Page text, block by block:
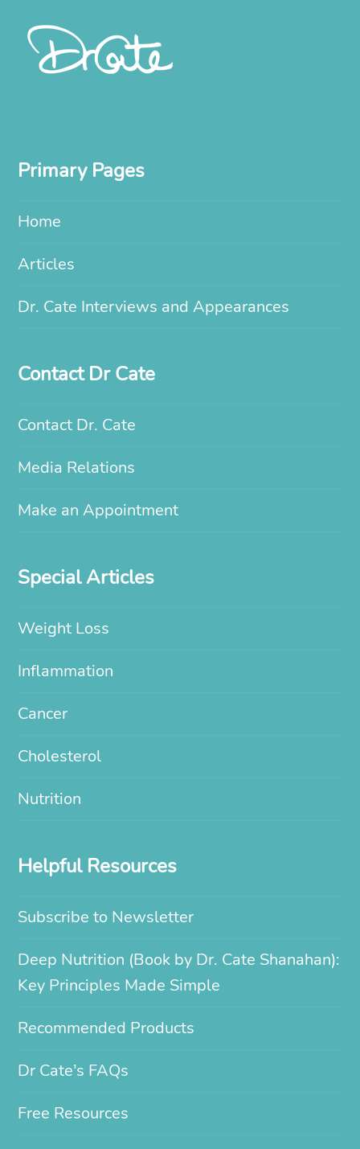
Primary Pages
Home
Articles
Dr. Cate Interviews and Appearances
Contact Dr Cate
Contact Dr. Cate
Media Relations
Make an Appointment
Special Articles
Weight Loss
Inflammation
Cancer
Cholesterol
Nutrition
Helpful Resources
Subscribe to Newsletter
Deep Nutrition (Book by Dr. Cate Shanahan):
Key Principles Made Simple
Recommended Products
Dr Cate’s FAQs
Free Resources